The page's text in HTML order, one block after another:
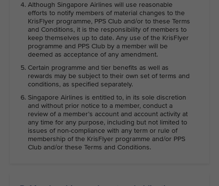
Although Singapore Airlines will use reasonable
efforts to notify members of material changes to the
KrisFlyer programme, PPS Club and/or to these Terms
and Conditions, it is the responsibility of members to
keep themselves up to date. Any use of the KrisFlyer
programme and PPS Club by a member will be
deemed as acceptance of any amendment.
Certain programme and tier benefits as well as
rewards may be subject to their own set of terms and
conditions, as specified separately.
Singapore Airlines is entitled to, in its sole discretion
and without prior notice to a member, conduct a
review of a member’s account and account activity at
any time for any purpose, including but not limited to
issues of non-compliance with any term or rule of
membership of the KrisFlyer programme and/or PPS
Club and/or these Terms and Conditions.